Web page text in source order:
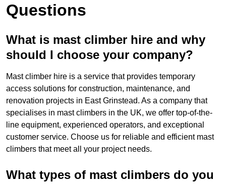
Questions
What is mast climber hire and why
should I choose your company?
Mast climber hire is a service that provides temporary
access solutions for construction, maintenance, and
renovation projects in East Grinstead. As a company that
specialises in mast climbers in the UK, we offer top-of-the-
line equipment, experienced operators, and exceptional
customer service. Choose us for reliable and efficient mast
climbers that meet all your project needs.
What types of mast climbers do you